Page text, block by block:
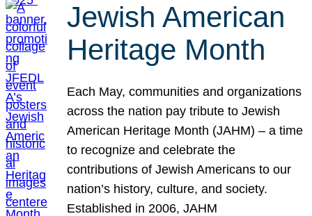
Jewish American
Heritage Month
Each May, communities and organizations
across the nation pay tribute to Jewish
American Heritage Month (JAHM) – a time
to recognize and celebrate the
contributions of Jewish Americans to our
nation’s history, culture, and society.
Established in 2006, JAHM